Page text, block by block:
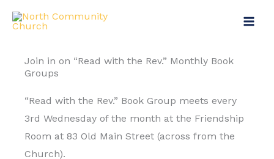
Join in on “Read with the Rev.” Monthly Book
Groups
“Read with the Rev.” Book Group meets every
3rd Wednesday of the month at the Friendship
Room at 83 Old Main Street (across from the
Church).